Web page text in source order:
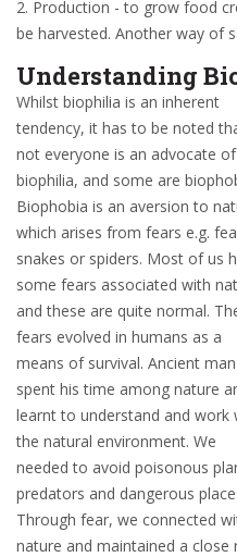
2. Production - to grow food
be harvested. Another way of
Understanding
Whilst biophilia is an inherent
tendency, it has to be noted
not everyone is an advocate of
biophilia, and some are
Biophobia is an aversion to
which arises from fears e.g.
snakes or spiders. Most of us
some fears associated with
and these are quite normal.
fears evolved in humans as a
means of survival. Ancient man
spent his time among nature
learnt to understand and work
the natural environment. We
needed to avoid poisonous
predators and dangerous
Through fear, we connected
nature and maintained a close